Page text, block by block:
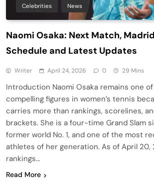
Celebrities News
Naomi Osaka: Next Match,
Schedule and Latest Updates
Writer April 24, 2026 0 29 Mins
Introduction Naomi Osaka remains one
compelling figures in women’s tennis
carries more than rankings, scorelines,
brackets. She is a four-time Grand Slam
former world No. 1, and one of the most
athletes of her generation. As of April 20,
rankings…
Read More